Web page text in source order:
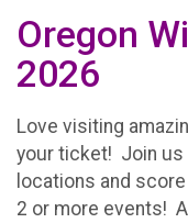
Oregon
2026
Love visiting
your ticket! Join us
locations and
2 or more events!